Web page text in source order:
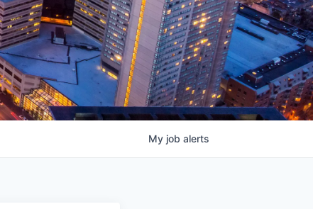
My job alerts